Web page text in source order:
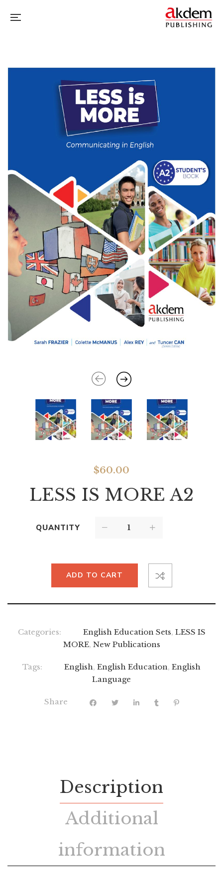
$60.00
LESS IS MORE A2
QUANTITY
ADD TO CART
Categories: English Education Sets, LESS IS
MORE, New Publications
Tags: English, English Education, English
Language
Share
Description
Additional
information